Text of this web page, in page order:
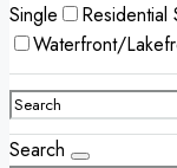
Single
Residential
Waterfront/
Search